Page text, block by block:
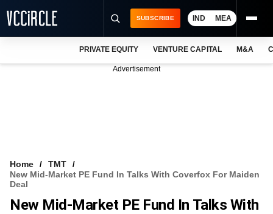
VCC INTELLIGENCE
FREE NEWSLETTER
SUBSCRIBE IND MEA
PRIVATE EQUITY VENTURE CAPITAL M&A
Advertisement
Home
TMT
New Mid-Market PE Fund In Talks With Coverfox For Maiden
Deal
New Mid-Market PE Fund In Talks With